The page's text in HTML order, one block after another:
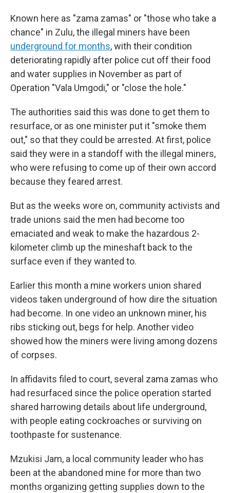
Known here as "zama zamas" or "those who take a
chance" in Zulu, the illegal miners have been
underground for months, with their condition
deteriorating rapidly after police cut off their food
and water supplies in November as part of
Operation "Vala Umgodi," or "close the hole."
The authorities said this was done to get them to
resurface, or as one minister put it "smoke them
out," so that they could be arrested. At first, police
said they were in a standoff with the illegal miners,
who were refusing to come up of their own accord
because they feared arrest.
But as the weeks wore on, community activists and
trade unions said the men had become too
emaciated and weak to make the hazardous 2-
kilometer climb up the mineshaft back to the
surface even if they wanted to.
Earlier this month a mine workers union shared
videos taken underground of how dire the situation
had become. In one video an unknown miner, his
ribs sticking out, begs for help. Another video
showed how the miners were living among dozens
of corpses.
In affidavits filed to court, several zama zamas who
had resurfaced since the police operation started
shared harrowing details about life underground,
with people eating cockroaches or surviving on
toothpaste for sustenance.
Mzukisi Jam, a local community leader who has
been at the abandoned mine for more than two
months organizing getting supplies down to the